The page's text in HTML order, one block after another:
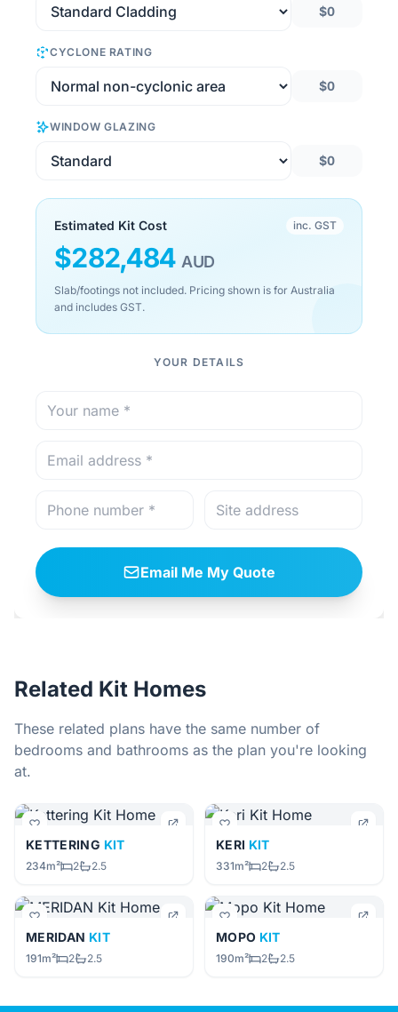
$0
CYCLONE RATING
$0
WINDOW GLAZING
$0
Estimated Kit Cost inc. GST
$282,484 AUD
Slab/footings not included. Pricing shown is for Australia
and includes GST.
YOUR DETAILS
Email Me My Quote
Related Kit Homes
These related plans have the same number of
bedrooms and bathrooms as the plan you're looking
at.
KETTERING KIT
234m² 2 2.5
KERI KIT
331m² 2 2.5
MERIDAN KIT
191m² 2 2.5
MOPO KIT
190m² 2 2.5